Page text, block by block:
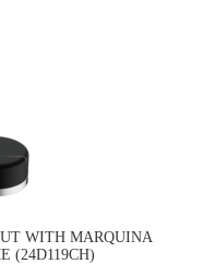
WITH MARQUINA
(24D119CH)